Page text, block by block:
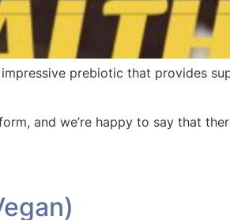
prebiotic that provides
and we’re happy to say that